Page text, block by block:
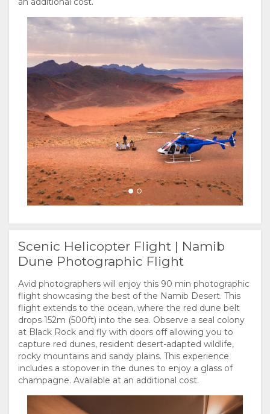
Scenic Helicopter Flight | Namib
Dune Photographic Flight
Avid photographers will enjoy this 90 min photographic
flight showcasing the best of the Namib Desert. This
flight extends to the ocean, where the red dune belt
drops 152m (500ft) into the sea. Observe a seal colony
at Black Rock and fly with doors off allowing you to
capture red dunes, resident desert-adapted wildlife,
rocky mountains and sandy plains. This experience
includes a stopover in the dunes to enjoy a glass of
champagne. Available at an additional cost.